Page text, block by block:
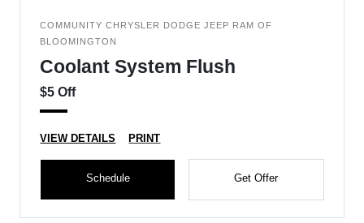
COMMUNITY CHRYSLER DODGE JEEP RAM OF
BLOOMINGTON
Coolant System Flush
$5 Off
VIEW DETAILS PRINT
Schedule Get Offer